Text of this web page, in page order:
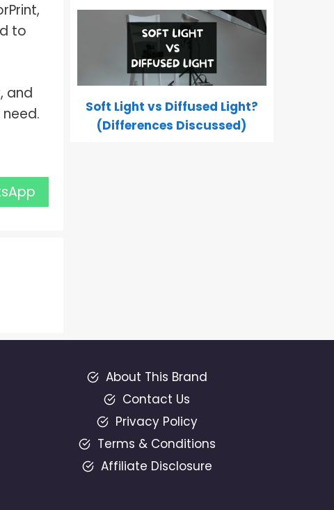
to
and
Soft Light vs Diffused Light?
(Differences Discussed)
About This Brand
Contact Us
Privacy Policy
Terms & Conditions
Affiliate Disclosure